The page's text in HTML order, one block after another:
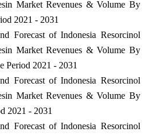
Market Revenues & Volume By
2021 - 2031
Forecast of Indonesia Resorcinol
Market Revenues & Volume By
Period 2021 - 2031
Forecast of Indonesia Resorcinol
Market Revenues & Volume By
2021 - 2031
Forecast of Indonesia Resorcinol